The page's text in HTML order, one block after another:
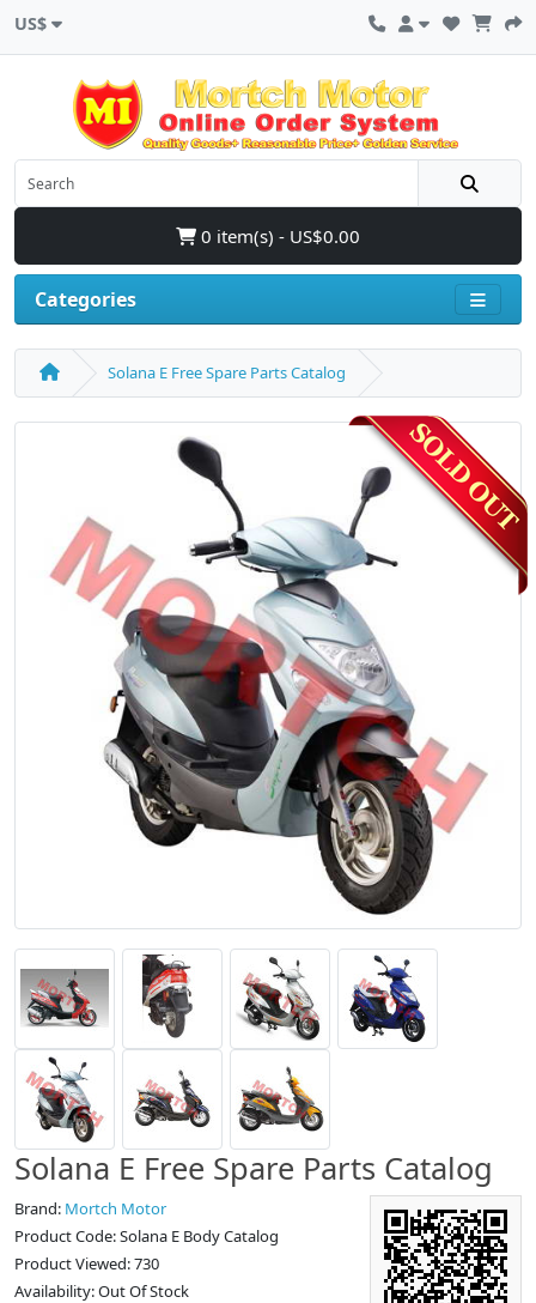
US$
0 item(s) - US$0.00
Categories
Solana E Free Spare Parts Catalog
Solana E Free Spare Parts Catalog
Brand: Mortch Motor
Product Code: Solana E Body Catalog
Product Viewed: 730
Availability: Out Of Stock